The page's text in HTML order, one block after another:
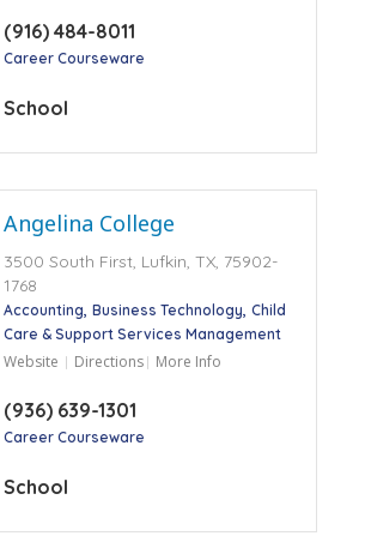
(916) 484-8011
Career Courseware
School
Angelina College
3500 South First, Lufkin, TX, 75902-
1768
Accounting Business Technology Child
Care & Support Services Management
Website Directions More Info
(936) 639-1301
Career Courseware
School